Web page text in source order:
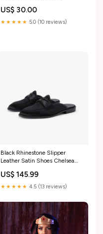
US$ 30.00
★★★★★ 5.0 (10 reviews)
Black Rhinestone Slipper
Leather Satin Shoes Chelsea
US$ 145.99
★★★★★ 4.5 (13 reviews)